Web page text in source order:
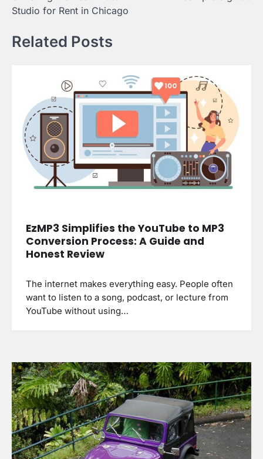
Studio for Rent in Chicago
Related Posts
EzMP3 Simplifies the YouTube to MP3
Conversion Process: A Guide and
Honest Review
The internet makes everything easy. People often
want to listen to a song, podcast, or lecture from
YouTube without using…